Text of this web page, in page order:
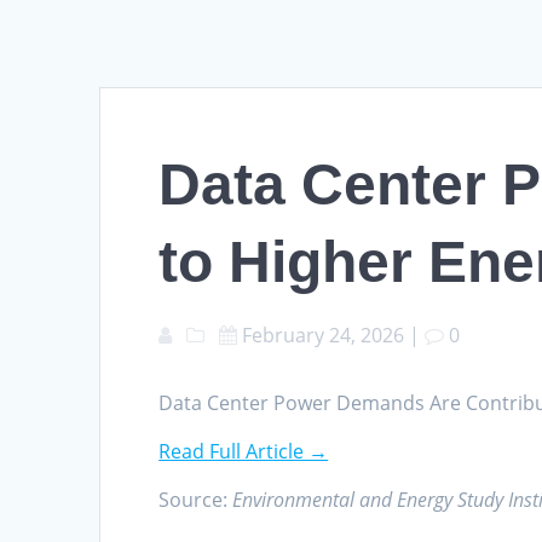
Data Center
to Higher
February 24, 2026 | 0
Data Center Power Demands Are
Read Full Article →
Source:Environmental and Energy Study